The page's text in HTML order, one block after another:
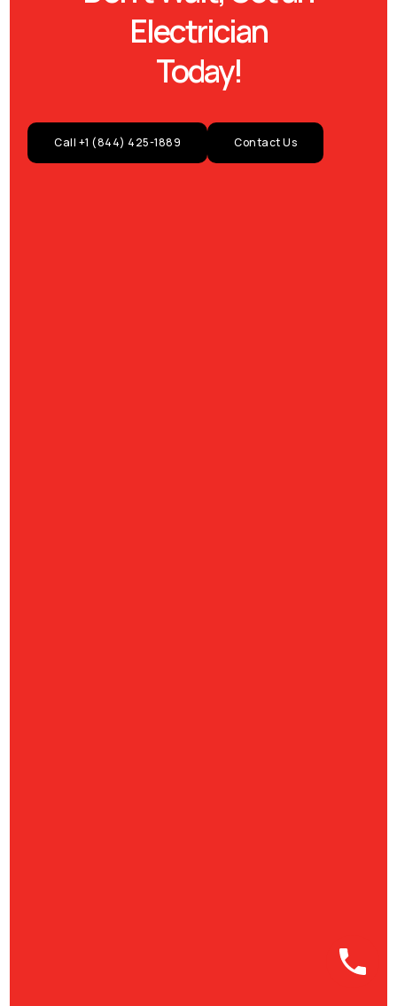
Electrician
Today!
Call +1 (844) 425-1889 Contact Us